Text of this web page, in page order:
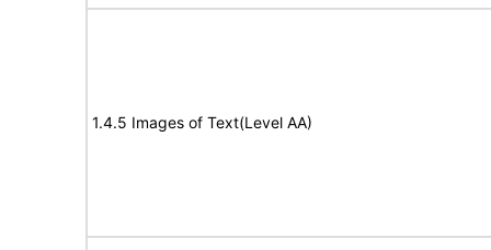
1.4.5 Images of Text(Level AA)